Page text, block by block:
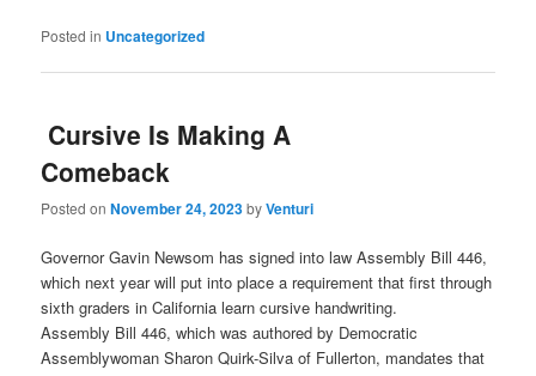
Posted in Uncategorized
Cursive Is Making A
Comeback
Posted onNovember 24, 2023byVenturi
Governor Gavin Newsom has signed into law Assembly Bill 446,
which next year will put into place a requirement that first through
sixth graders in California learn cursive handwriting.
Assembly Bill 446, which was authored by Democratic
Assemblywoman Sharon Quirk-Silva of Fullerton, mandates that